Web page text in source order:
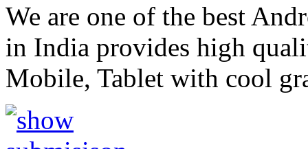
We are one of the best
in India provides high
Mobile, Tablet with cool